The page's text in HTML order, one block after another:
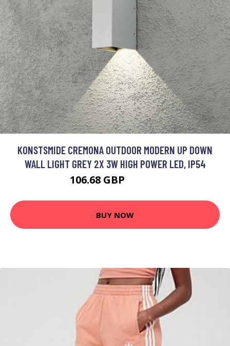
KONSTSMIDE CREMONA OUTDOOR MODERN UP DOWN
WALL LIGHT GREY 2X 3W HIGH POWER LED, IP54
106.68 GBP
BUY NOW